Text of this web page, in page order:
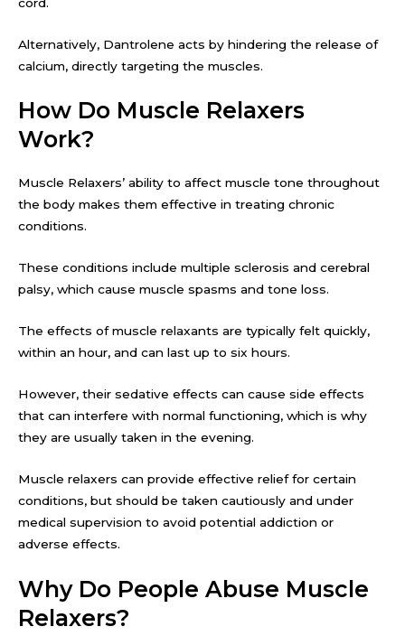
Alternatively, Dantrolene acts by hindering the release of
calcium, directly targeting the muscles.
How Do Muscle Relaxers
Work?
Muscle Relaxers’ ability to affect muscle tone throughout
the body makes them effective in treating chronic
conditions.
These conditions include multiple sclerosis and cerebral
palsy, which cause muscle spasms and tone loss.
The effects of muscle relaxants are typically felt quickly,
within an hour, and can last up to six hours.
However, their sedative effects can cause side effects
that can interfere with normal functioning, which is why
they are usually taken in the evening.
Muscle relaxers can provide effective relief for certain
conditions, but should be taken cautiously and under
medical supervision to avoid potential addiction or
adverse effects.
Why Do People Abuse Muscle
Relaxers?